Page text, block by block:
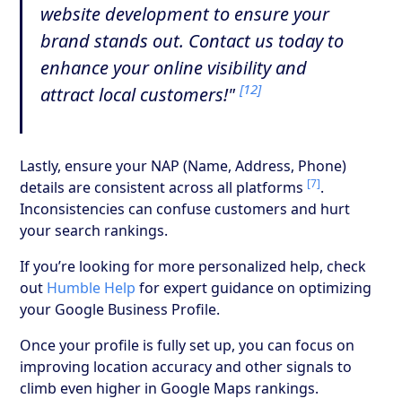
website development to ensure your
brand stands out. Contact us today to
enhance your online visibility and
attract local customers!"[12]
Lastly, ensure your NAP (Name, Address, Phone)
details are consistent across all platforms [7].
Inconsistencies can confuse customers and hurt
your search rankings.
If you’re looking for more personalized help, check
out Humble Help for expert guidance on optimizing
your Google Business Profile.
Once your profile is fully set up, you can focus on
improving location accuracy and other signals to
climb even higher in Google Maps rankings.